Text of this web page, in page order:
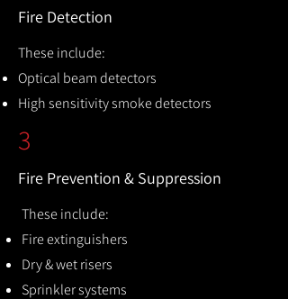
Fire Detection
These include:
Optical beam detectors
High sensitivity smoke detectors
3
Fire Prevention & Suppression
These include:
Fire extinguishers
Dry & wet risers
Sprinkler systems